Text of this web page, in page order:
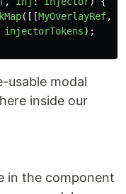
([[MyOverlayRef,
injectorTokens);
usable modal
inside our
in the component